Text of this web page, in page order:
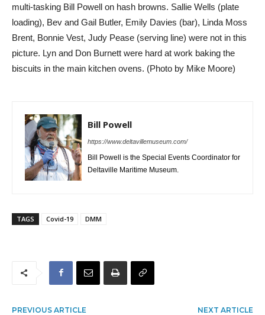
multi-tasking Bill Powell on hash browns. Sallie Wells (plate
loading), Bev and Gail Butler, Emily Davies (bar), Linda Moss
Brent, Bonnie Vest, Judy Pease (serving line) were not in this
picture. Lyn and Don Burnett were hard at work baking the
biscuits in the main kitchen ovens. (Photo by Mike Moore)
Bill Powell
https://www.deltavillemuseum.com/
Bill Powell is the Special Events Coordinator for
Deltaville Maritime Museum.
TAGS Covid-19 DMM
PREVIOUS ARTICLE NEXT ARTICLE